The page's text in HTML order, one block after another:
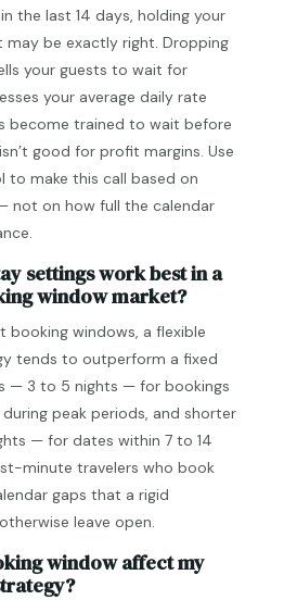
the last 14 days, holding your
may be exactly right. Dropping
your guests to wait for
your average daily rate
become trained to wait before
good for profit margins. Use
to make this call based on
on how full the calendar
settings work best in a
window market?
booking windows, a flexible
tends to outperform a fixed
— 3 to 5 nights — for bookings
peak periods, and shorter
— for dates within 7 to 14
minute travelers who book
gaps that a rigid
leave open.
window affect my